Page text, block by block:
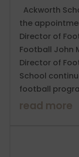
Ackworth
the
Director of
Football John
Director of
School
football
read more